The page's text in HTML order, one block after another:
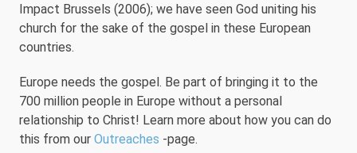
Impact Brussels (2006); we have seen God uniting his
church for the sake of the gospel in these European
countries.
Europe needs the gospel. Be part of bringing it to the
700 million people in Europe without a personal
relationship to Christ! Learn more about how you can do
this from our Outreaches -page.